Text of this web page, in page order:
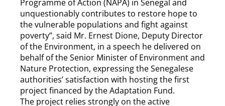
Programme of Action (NAPA) in Senegal and
unquestionably contributes to restore hope to
the vulnerable populations and fight against
poverty”, said Mr. Ernest Dione, Deputy Director
of the Environment, in a speech he delivered on
behalf of the Senior Minister of Environment and
Nature Protection, expressing the Senegalese
authorities’ satisfaction with hosting the first
project financed by the Adaptation Fund.
The project relies strongly on the active